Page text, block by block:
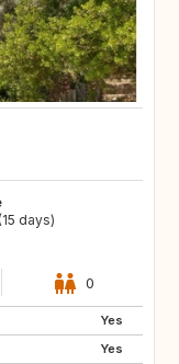
days)
0
Yes
Yes